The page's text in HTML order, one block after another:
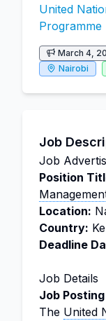
United
March 4,
Nairobi
Job
Job
Position
Location:
Country:
Deadline
Job Details
Job
The United